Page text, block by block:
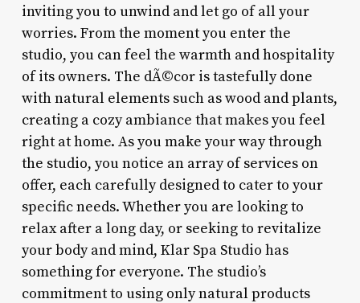
inviting you to unwind and let go of all your
worries. From the moment you enter the
studio, you can feel the warmth and hospitality
of its owners. The dÃ©cor is tastefully done
with natural elements such as wood and plants,
creating a cozy ambiance that makes you feel
right at home. As you make your way through
the studio, you notice an array of services on
offer, each carefully designed to cater to your
specific needs. Whether you are looking to
relax after a long day, or seeking to revitalize
your body and mind, Klar Spa Studio has
something for everyone. The studio’s
commitment to using only natural products